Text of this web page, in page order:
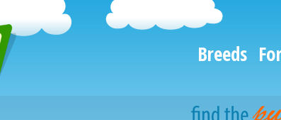
Breeds